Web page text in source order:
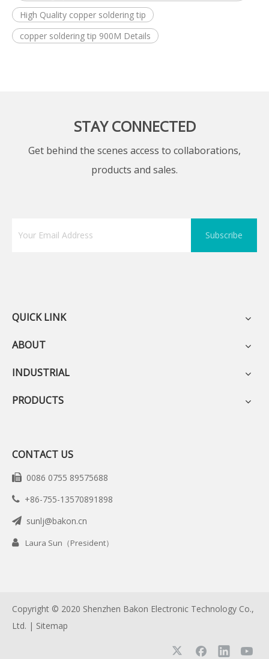
High Quality copper soldering tip
copper soldering tip 900M Details
STAY CONNECTED
Get behind the scenes access to collaborations,
products and sales.
Subscribe
QUICK LINK
ABOUT
INDUSTRIAL
PRODUCTS
CONTACT US
 0086 0755 89575688
 +86-755-13570891898
 sunlj@bakon.cn
 Laura Sun（President）
Copyright © 2020 Shenzhen Bakon Electronic Technology Co.,
Ltd. | Sitemap